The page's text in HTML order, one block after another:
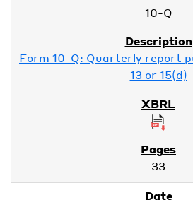
10-Q
Form 10-Q: Quarterly report
13 or 15(d)
33